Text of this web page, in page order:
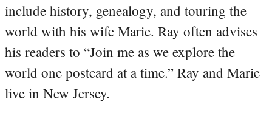
include history, genealogy, and touring the
world with his wife Marie. Ray often advises
his readers to “Join me as we explore the
world one postcard at a time.” Ray and Marie
live in New Jersey.